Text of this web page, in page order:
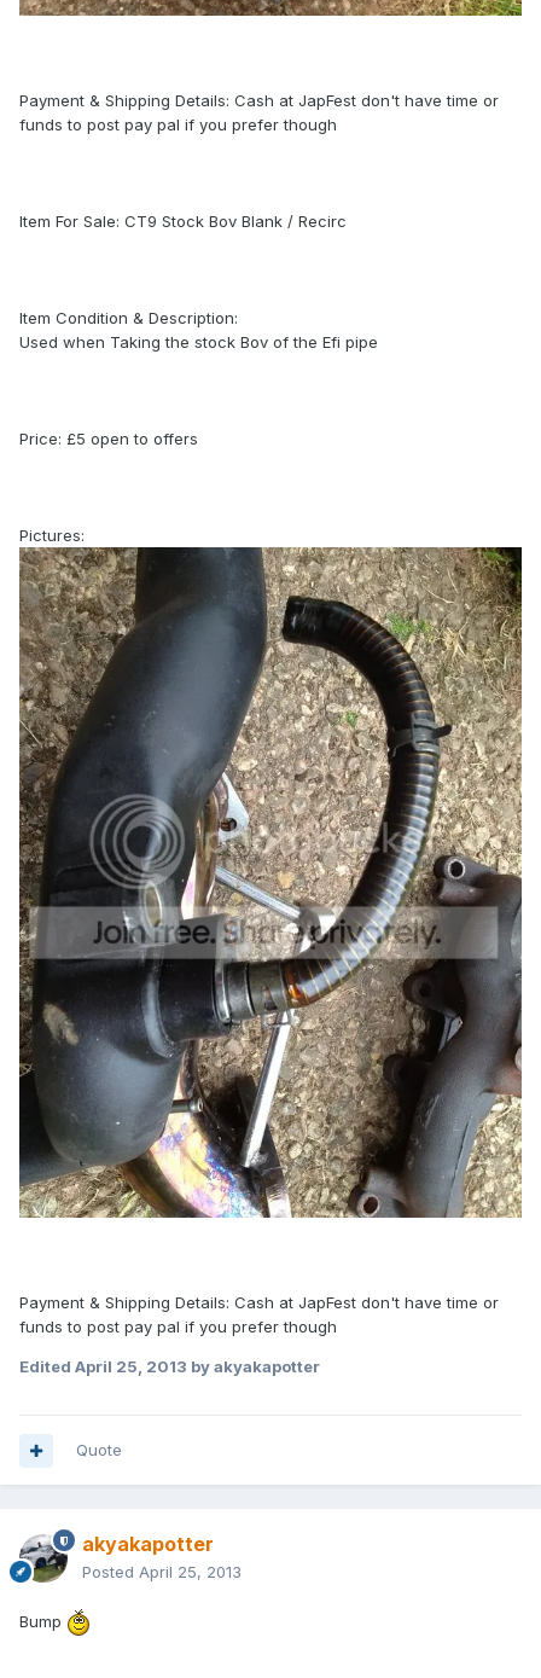
Payment & Shipping Details: Cash at JapFest don't have time or
funds to post pay pal if you prefer though
Item For Sale: CT9 Stock Bov Blank / Recirc
Item Condition & Description:
Used when Taking the stock Bov of the Efi pipe
Price: £5 open to offers
Pictures:
Payment & Shipping Details: Cash at JapFest don't have time or
funds to post pay pal if you prefer though
Edited April 25, 2013 by akyakapotter
Quote
akyakapotter
Posted April 25, 2013
Bump